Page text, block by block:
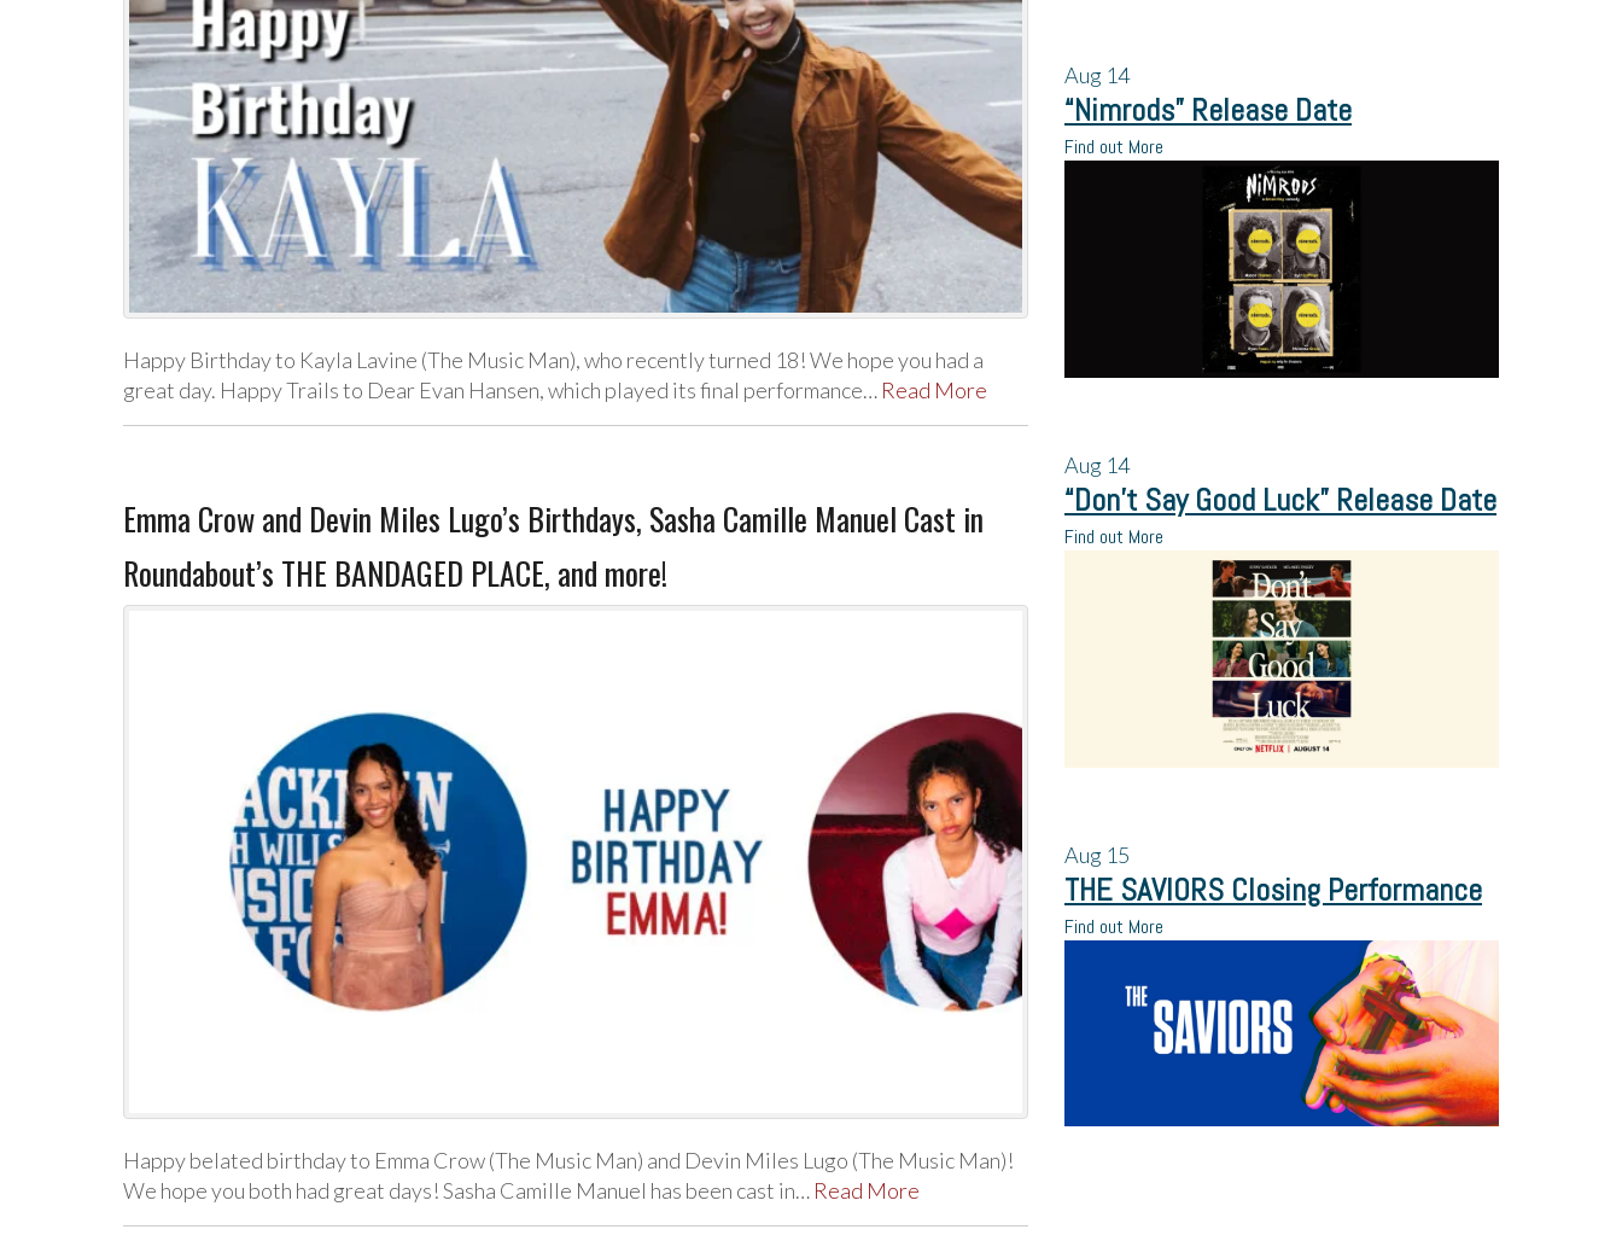
Happy Birthday to Kayla Lavine (The Music Man), who recently turned 18! We hope you had a
great day. Happy Trails to Dear Evan Hansen, which played its final performance… Read More
Emma Crow and Devin Miles Lugo’s Birthdays, Sasha Camille Manuel Cast in
Roundabout’s THE BANDAGED PLACE, and more!
Happy belated birthday to Emma Crow (The Music Man) and Devin Miles Lugo (The Music Man)!
We hope you both had great days! Sasha Camille Manuel has been cast in… Read More
Aug 14
“Nimrods” Release Date
Find out More
Aug 14
“Don’t Say Good Luck” Release Date
Find out More
Aug 15
THE SAVIORS Closing Performance
Find out More